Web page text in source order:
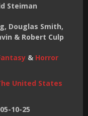
Steiman
Douglas Smith,
& Robert Culp
& Horror
United States
10-25